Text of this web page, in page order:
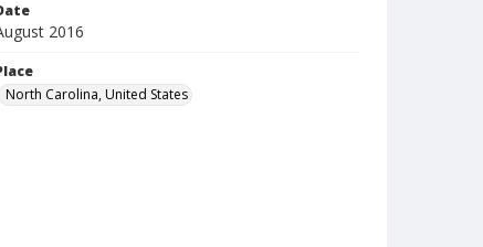
2016
North Carolina, United States